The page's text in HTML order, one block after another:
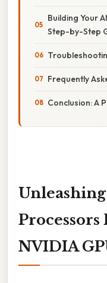
Building Your
Step-by-Step
Frequently
Conclusion: A
NVIDIA